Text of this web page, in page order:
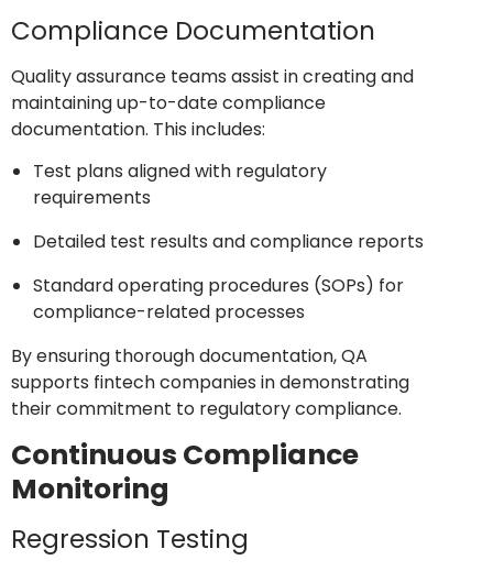
Compliance Documentation
Quality assurance teams assist in creating and
maintaining up-to-date compliance
documentation. This includes:
Test plans aligned with regulatory
requirements
Detailed test results and compliance reports
Standard operating procedures (SOPs) for
compliance-related processes
By ensuring thorough documentation, QA
supports fintech companies in demonstrating
their commitment to regulatory compliance.
Continuous Compliance
Monitoring
Regression Testing